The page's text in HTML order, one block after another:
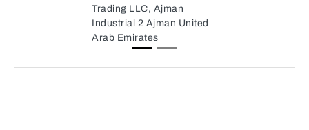
Trading LLC, Ajman
Industrial 2 Ajman United
Arab Emirates